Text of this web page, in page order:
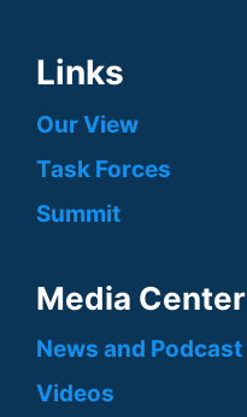
Links
Our View
Task Forces
Summit
Media Center
News and Podcast
Videos